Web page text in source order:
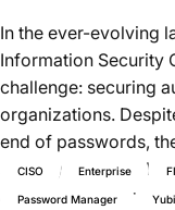
CISO Enterprise
Password Manager
In the ever-evolving
Information Security
challenge: securing
organizations.
end of passwords,
security. This
authentication